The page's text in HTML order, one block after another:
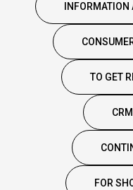
TO GET
FOR